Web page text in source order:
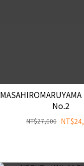
No.2
NT$27,600